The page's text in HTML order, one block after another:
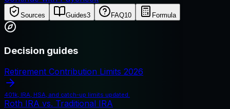
Sources Guides3 FAQ10 Formula
Decision guides
Retirement Contribution Limits 2026
401k, IRA, HSA, and catch-up limits updated.
Roth IRA vs. Traditional IRA